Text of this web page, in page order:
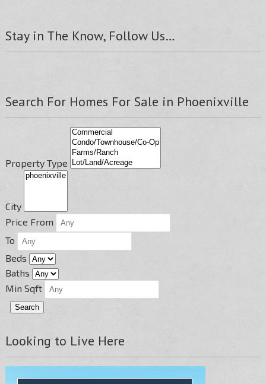
Stay in The Know, Follow Us…
Search For Homes For Sale in Phoenixville
Property Type
City
Price From
To
Beds
Baths
Min Sqft
Looking to Live Here